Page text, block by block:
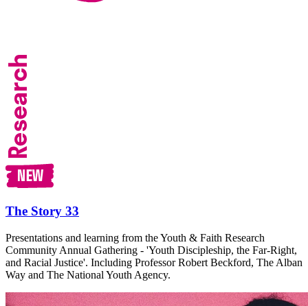
The Story 33
Presentations and learning from the Youth & Faith Research
Community Annual Gathering - 'Youth Discipleship, the Far-Right,
and Racial Justice'. Including Professor Robert Beckford, The Alban
Way and The National Youth Agency.